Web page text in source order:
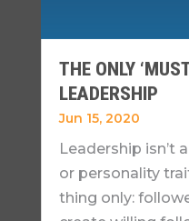
THE ONLY
LEADERSHIP
Jun 15, 2020
Leadership isn’t
or personality
thing only: